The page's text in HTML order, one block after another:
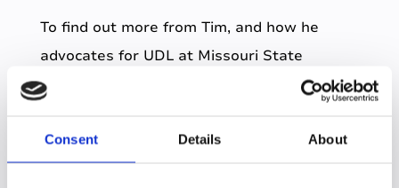
Consent Details About
To find out more from Tim, and how he
advocates for UDL at Missouri State
University,
Universal access to
assistive technology